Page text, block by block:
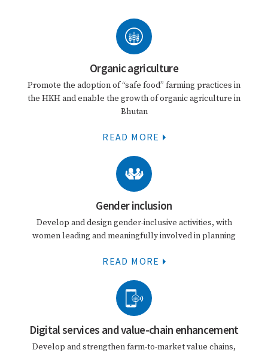
Organic agriculture
Promote the adoption of “safe food” farming practices in
the HKH and enable the growth of organic agriculture in
Bhutan
READ MORE
Gender inclusion
Develop and design gender-inclusive activities, with
women leading and meaningfully involved in planning
READ MORE
Digital services and value-chain enhancement
Develop and strengthen farm-to-market value chains,